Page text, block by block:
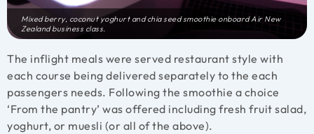
Mixed berry, coconut yoghurt and chia seed smoothie onboard Air New
Zealand business class.
The inflight meals were served restaurant style with
each course being delivered separately to the each
passengers needs. Following the smoothie a choice
‘From the pantry’ was offered including fresh fruit salad,
yoghurt, or muesli (or all of the above).